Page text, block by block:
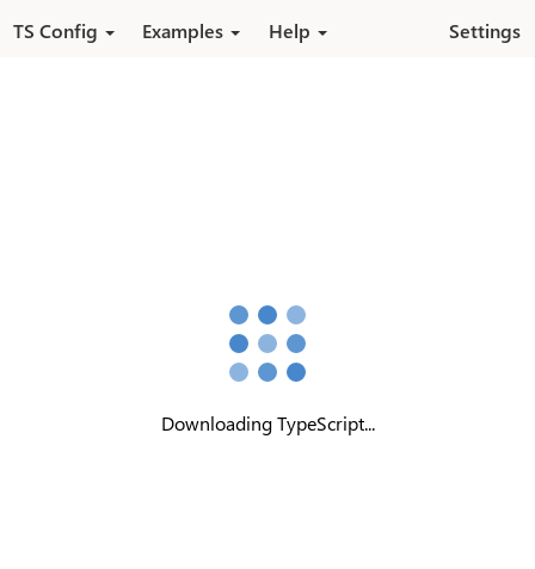
TS Config Examples Help Settings
Downloading TypeScript...